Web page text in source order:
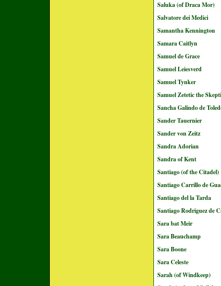
Saluka (of Draca Mor)
Salvatore dei Medici
Samantha Kennington
Samara Caitlyn
Samuel de Grace
Samuel Leiesverd
Samuel Tynker
Samuel Zetetic the
Sancha Galindo de
Sander Tauernier
Sander von Zeitz
Sandra Adorian
Sandra of Kent
Santiago (of the Citadel)
Santiago Carrillo de
Santiago del la Tarda
Santiago Rodriguez de
Sara bat Meir
Sara Beauchamp
Sara Boone
Sara Celeste
Sarah (of Windkeep)